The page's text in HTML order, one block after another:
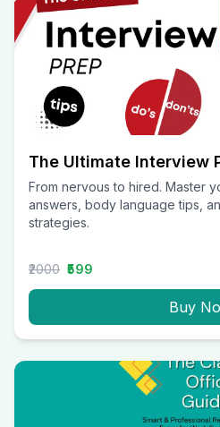
The Ultimate Interview
From nervous to hired. Master
answers, body language tips,
strategies.
₹2000 ₹599
Buy